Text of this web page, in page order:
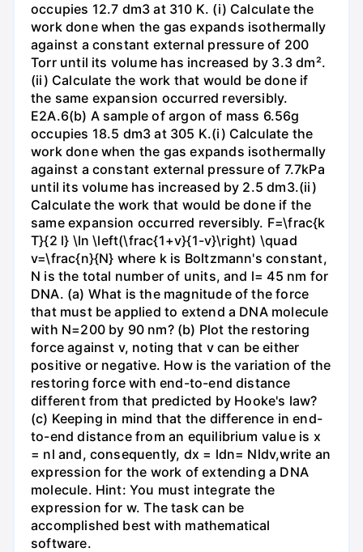
occupies 12.7 dm3 at 310 K. (i) Calculate the
work done when the gas expands isothermally
against a constant external pressure of 200
Torr until its volume has increased by 3.3 dm².
(ii) Calculate the work that would be done if
the same expansion occurred reversibly.
E2A.6(b) A sample of argon of mass 6.56g
occupies 18.5 dm3 at 305 K.(i) Calculate the
work done when the gas expands isothermally
against a constant external pressure of 7.7kPa
until its volume has increased by 2.5 dm3.(ii)
Calculate the work that would be done if the
same expansion occurred reversibly. F=\frac{k
T}{2 l} \ln \left(\frac{1+v}{1-v}\right) \quad
v=\frac{n}{N} where k is Boltzmann's constant,
N is the total number of units, and l= 45 nm for
DNA. (a) What is the magnitude of the force
that must be applied to extend a DNA molecule
with N=200 by 90 nm? (b) Plot the restoring
force against v, noting that v can be either
positive or negative. How is the variation of the
restoring force with end-to-end distance
different from that predicted by Hooke's law?
(c) Keeping in mind that the difference in end-
to-end distance from an equilibrium value is x
= nl and, consequently, dx = ldn= Nldv,write an
expression for the work of extending a DNA
molecule. Hint: You must integrate the
expression for w. The task can be
accomplished best with mathematical
software.